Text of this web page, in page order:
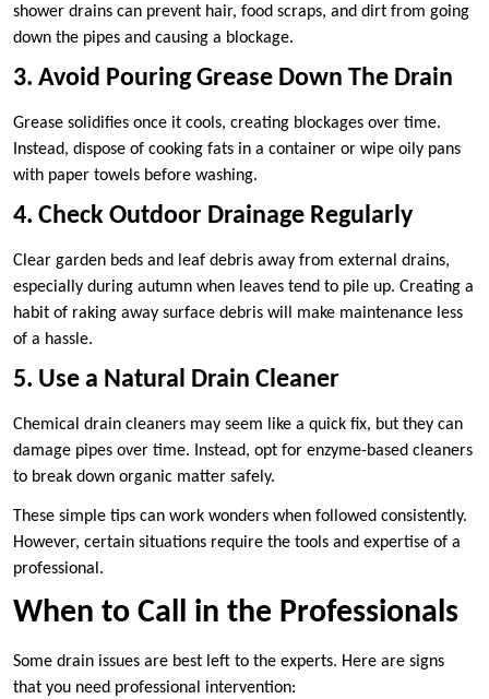
shower drains can prevent hair, food scraps, and dirt from going
down the pipes and causing a blockage.
3. Avoid Pouring Grease Down The Drain
Grease solidifies once it cools, creating blockages over time.
Instead, dispose of cooking fats in a container or wipe oily pans
with paper towels before washing.
4. Check Outdoor Drainage Regularly
Clear garden beds and leaf debris away from external drains,
especially during autumn when leaves tend to pile up. Creating a
habit of raking away surface debris will make maintenance less
of a hassle.
5. Use a Natural Drain Cleaner
Chemical drain cleaners may seem like a quick fix, but they can
damage pipes over time. Instead, opt for enzyme-based cleaners
to break down organic matter safely.
These simple tips can work wonders when followed consistently.
However, certain situations require the tools and expertise of a
professional.
When to Call in the Professionals
Some drain issues are best left to the experts. Here are signs
that you need professional intervention: